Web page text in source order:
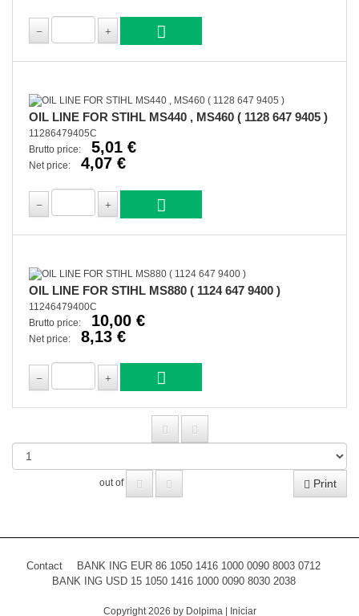
OIL LINE FOR STIHL MS440 , MS460 ( 1128 647 9405 )
11286479405C
Brutto price:
5,01 €
Net price: 4,07 €
OIL LINE FOR STIHL MS880 ( 1124 647 9400 )
11246479400C
Brutto price:
10,00 €
Net price: 8,13 €
out of Print
Contact
BANK ING EUR 86 1050 1416 1000 0090 8003 0712
BANK ING USD 15 1050 1416 1000 0090 8030 2038
Copyright 2026 by Dolpima| Iniciar